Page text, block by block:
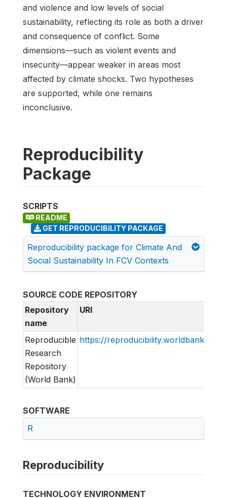
and violence and low levels of social
sustainability, reflecting its role as both a driver
and consequence of conflict. Some
dimensions—such as violent events and
insecurity—appear weaker in areas most
affected by climate shocks. Two hypotheses
are supported, while one remains
inconclusive.
Reproducibility
Package
SCRIPTS
README
GET REPRODUCIBILITY PACKAGE
Reproducibility package for Climate And
Social Sustainability In FCV Contexts
SOURCE CODE REPOSITORY
Repository
name
URI
Reproducible
Research
Repository
(World Bank)
https://reproducibility.worldbank.org
SOFTWARE
R
Reproducibility
TECHNOLOGY ENVIRONMENT